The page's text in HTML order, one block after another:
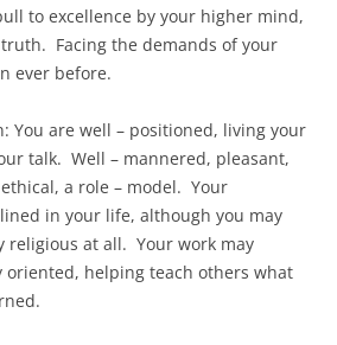
to excellence by your higher mind,
Facing the demands of your
ever before.
You are well – positioned, living your
talk. Well – mannered, pleasant,
a role – model. Your
in your life, although you may
religious at all. Your work may
helping teach others what